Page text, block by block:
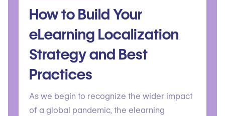
How to Build Your
eLearning Localization
Strategy and Best
Practices
As we begin to recognize the wider impact
of a global pandemic, the elearning